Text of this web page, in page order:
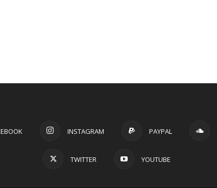
INSTAGRAM PAYPAL
TWITTER YOUTUBE